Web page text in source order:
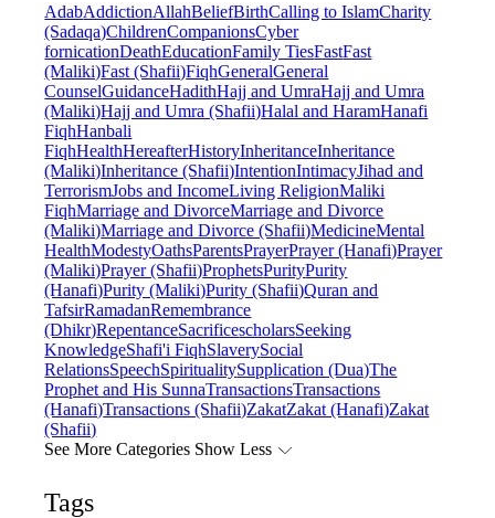
AdabAddictionAllahBeliefBirthCalling to IslamCharity
(Sadaqa)ChildrenCompanionsCyber
fornicationDeathEducationFamily TiesFastFast
(Maliki)Fast (Shafii)FiqhGeneralGeneral
CounselGuidanceHadithHajj and UmraHajj and Umra
(Maliki)Hajj and Umra (Shafii)Halal and HaramHanafi
FiqhHanbali
FiqhHealthHereafterHistoryInheritanceInheritance
(Maliki)Inheritance (Shafii)IntentionIntimacyJihad and
TerrorismJobs and IncomeLiving ReligionMaliki
FiqhMarriage and DivorceMarriage and Divorce
(Maliki)Marriage and Divorce (Shafii)MedicineMental
HealthModestyOathsParentsPrayerPrayer (Hanafi)Prayer
(Maliki)Prayer (Shafii)ProphetsPurityPurity
(Hanafi)Purity (Maliki)Purity (Shafii)Quran and
TafsirRamadanRemembrance
(Dhikr)RepentanceSacrificescholarsSeeking
KnowledgeShafi'i FiqhSlaverySocial
RelationsSpeechSpiritualitySupplication (Dua)The
Prophet and His SunnaTransactionsTransactions
(Hanafi)Transactions (Shafii)ZakatZakat (Hanafi)Zakat
(Shafii)
See More Categories Show Less
Tags